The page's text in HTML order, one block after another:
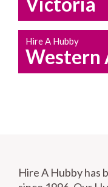
Hire A Hubby
Western
Hire A Hubby has